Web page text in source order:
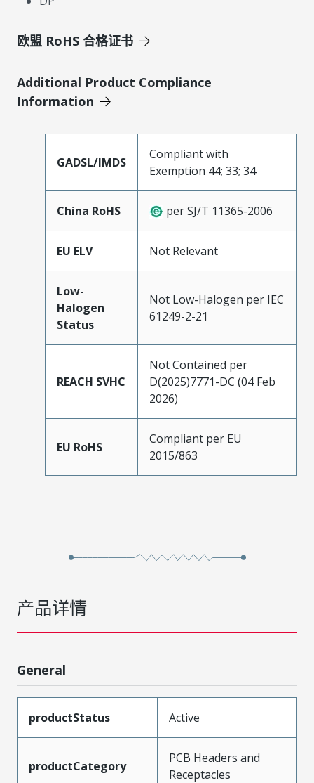
欧盟 RoHS 合格证书
Additional Product Compliance
Information
GADSL/IMDS
Compliant with
Exemption 44; 33; 34
China RoHS per SJ/T 11365-2006
EU ELV Not Relevant
Low-
Halogen
Status
Not Low-Halogen per IEC
61249-2-21
REACH SVHC
Not Contained per
D(2025)7771-DC (04 Feb
2026)
EU RoHS
Compliant per EU
2015/863
产品详情
General
productStatus Active
productCategory
PCB Headers and
Receptacles